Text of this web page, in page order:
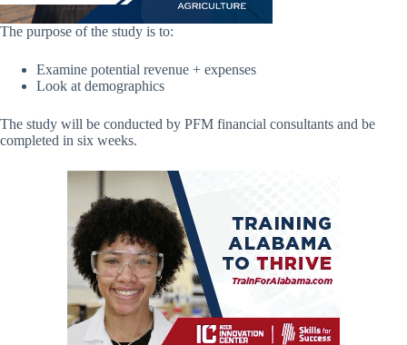
The purpose of the study is to:
Examine potential revenue + expenses
Look at demographics
The study will be conducted by PFM financial consultants and be
completed in six weeks.